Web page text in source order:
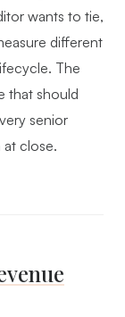
wants to tie,
different
The
that should
senior
close.